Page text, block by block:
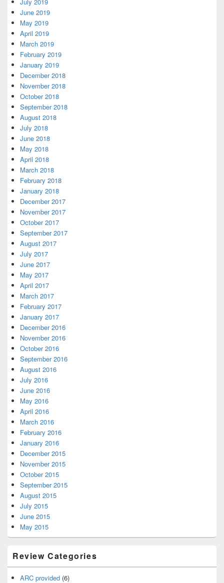
June 2019
May 2019
April 2019
March 2019
February 2019
January 2019
December 2018
November 2018
October 2018
September 2018
August 2018
July 2018
June 2018
May 2018
April 2018
March 2018
February 2018
January 2018
December 2017
November 2017
October 2017
September 2017
August 2017
July 2017
June 2017
May 2017
April 2017
March 2017
February 2017
January 2017
December 2016
November 2016
October 2016
September 2016
August 2016
July 2016
June 2016
May 2016
April 2016
March 2016
February 2016
January 2016
December 2015
November 2015
October 2015
September 2015
August 2015
July 2015
June 2015
May 2015
Review Categories
ARC provided (6)